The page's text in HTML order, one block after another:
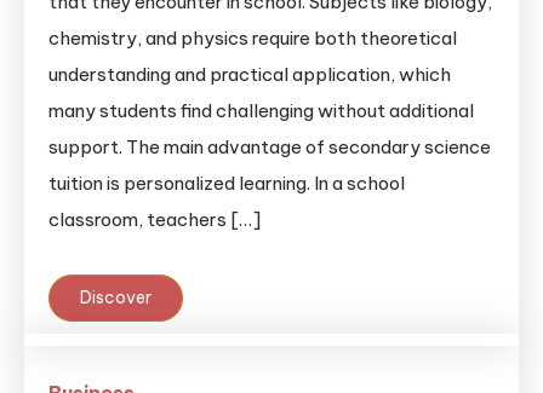
chemistry, and physics require both theoretical
understanding and practical application, which
many students find challenging without additional
support. The main advantage of secondary science
tuition is personalized learning. In a school
classroom, teachers […]
Discover